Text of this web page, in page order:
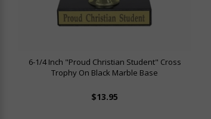
6-1/4 Inch "Proud Christian Student" Cross
Trophy On Black Marble Base
$13.95